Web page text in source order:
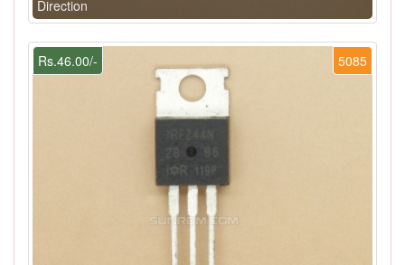
Direction
5085
Rs.46.00/-